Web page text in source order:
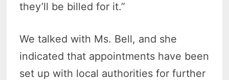
they’ll be billed for it.”
We talked with Ms. Bell, and she
indicated that appointments have been
set up with local authorities for further